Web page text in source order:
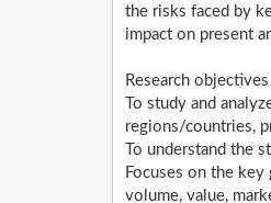
the risks faced by
impact on present
Research objectives
To study and
regions/countries,
To understand the
Focuses on the
volume, value,